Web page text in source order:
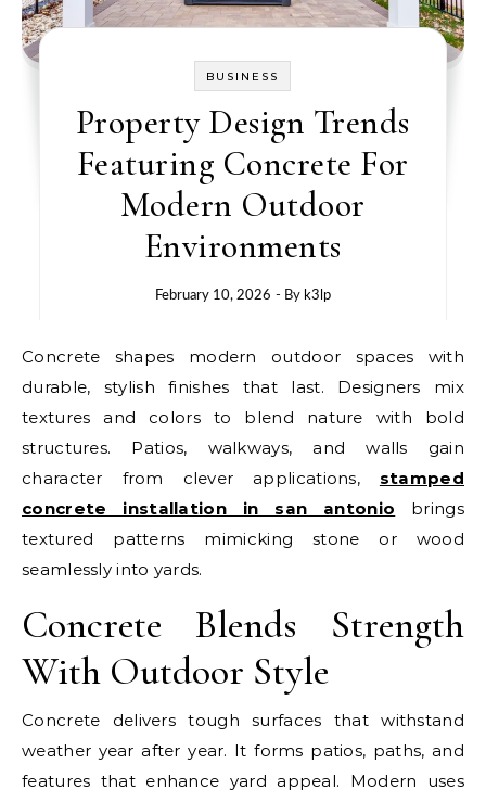
BUSINESS
Property Design Trends
Featuring Concrete For
Modern Outdoor
Environments
February 10, 2026 - By k3lp
Concrete shapes modern outdoor spaces with
durable, stylish finishes that last. Designers mix
textures and colors to blend nature with bold
structures. Patios, walkways, and walls gain
character from clever applications, stamped
concrete installation in san antonio brings
textured patterns mimicking stone or wood
seamlessly into yards.
Concrete Blends Strength
With Outdoor Style
Concrete delivers tough surfaces that withstand
weather year after year. It forms patios, paths, and
features that enhance yard appeal. Modern uses